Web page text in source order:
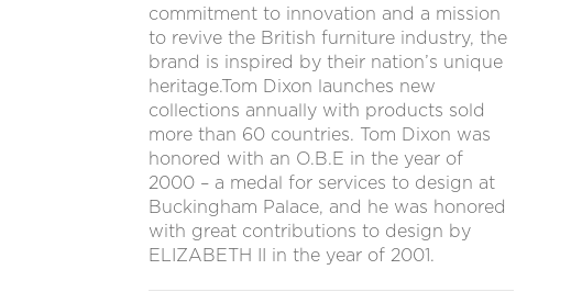
commitment to innovation and a mission
to revive the British furniture industry, the
brand is inspired by their nation’s unique
heritage.Tom Dixon launches new
collections annually with products sold
more than 60 countries. Tom Dixon was
honored with an O.B.E in the year of
2000 – a medal for services to design at
Buckingham Palace, and he was honored
with great contributions to design by
ELIZABETH II in the year of 2001.